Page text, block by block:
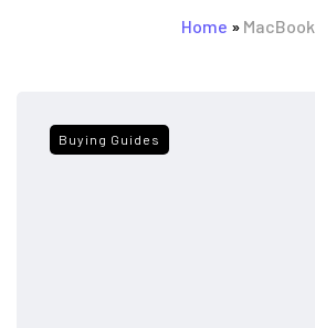
Home » MacBook
Buying Guides